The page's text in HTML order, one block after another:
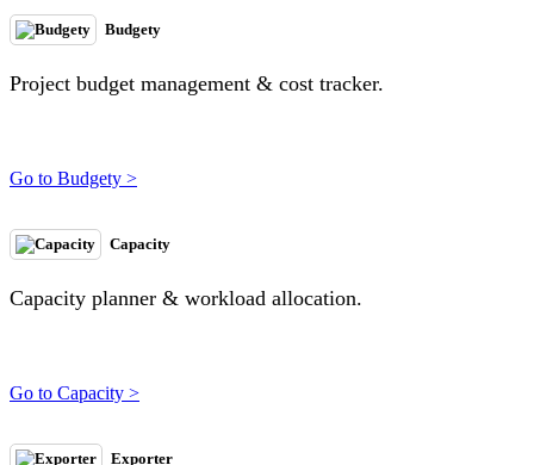
Budgety
Project budget management & cost tracker.
Go to Budgety >
Capacity
Capacity planner & workload allocation.
Go to Capacity >
Exporter